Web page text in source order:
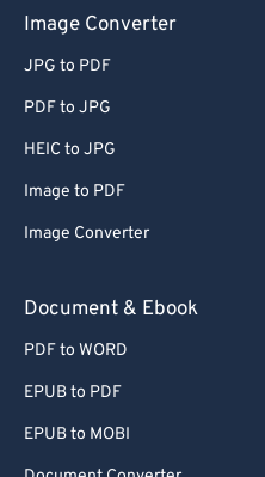
Image Converter
JPG to PDF
PDF to JPG
HEIC to JPG
Image to PDF
Image Converter
Document & Ebook
PDF to WORD
EPUB to PDF
EPUB to MOBI